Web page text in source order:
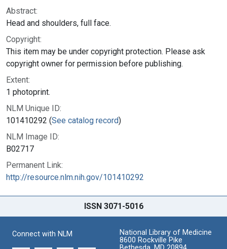
Abstract:
Head and shoulders, full face.
Copyright:
This item may be under copyright protection. Please ask
copyright owner for permission before publishing.
Extent:
1 photoprint.
NLM Unique ID:
101410292 (See catalog record)
NLM Image ID:
B02717
Permanent Link:
http://resource.nlm.nih.gov/101410292
ISSN 3071-5016
Connect with NLM
National Library of Medicine
8600 Rockville Pike